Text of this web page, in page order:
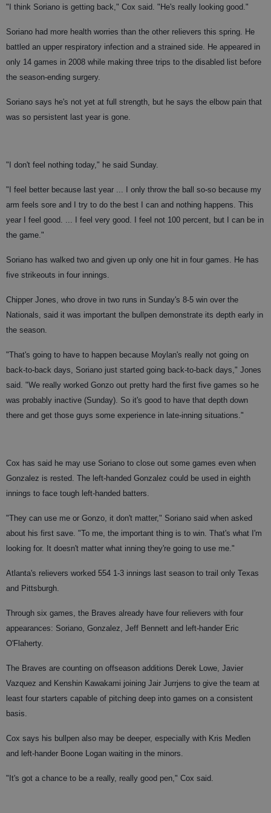
"I think Soriano is getting back," Cox said. "He's really looking good."
Soriano had more health worries than the other relievers this spring. He
battled an upper respiratory infection and a strained side. He appeared in
only 14 games in 2008 while making three trips to the disabled list before
the season-ending surgery.
Soriano says he's not yet at full strength, but he says the elbow pain that
was so persistent last year is gone.
"I don't feel nothing today," he said Sunday.
"I feel better because last year ... I only throw the ball so-so because my
arm feels sore and I try to do the best I can and nothing happens. This
year I feel good. ... I feel very good. I feel not 100 percent, but I can be in
the game."
Soriano has walked two and given up only one hit in four games. He has
five strikeouts in four innings.
Chipper Jones, who drove in two runs in Sunday's 8-5 win over the
Nationals, said it was important the bullpen demonstrate its depth early in
the season.
"That's going to have to happen because Moylan's really not going on
back-to-back days, Soriano just started going back-to-back days," Jones
said. "We really worked Gonzo out pretty hard the first five games so he
was probably inactive (Sunday). So it's good to have that depth down
there and get those guys some experience in late-inning situations."
Cox has said he may use Soriano to close out some games even when
Gonzalez is rested. The left-handed Gonzalez could be used in eighth
innings to face tough left-handed batters.
"They can use me or Gonzo, it don't matter," Soriano said when asked
about his first save. "To me, the important thing is to win. That's what I'm
looking for. It doesn't matter what inning they're going to use me."
Atlanta's relievers worked 554 1-3 innings last season to trail only Texas
and Pittsburgh.
Through six games, the Braves already have four relievers with four
appearances: Soriano, Gonzalez, Jeff Bennett and left-hander Eric
O'Flaherty.
The Braves are counting on offseason additions Derek Lowe, Javier
Vazquez and Kenshin Kawakami joining Jair Jurrjens to give the team at
least four starters capable of pitching deep into games on a consistent
basis.
Cox says his bullpen also may be deeper, especially with Kris Medlen
and left-hander Boone Logan waiting in the minors.
"It's got a chance to be a really, really good pen," Cox said.